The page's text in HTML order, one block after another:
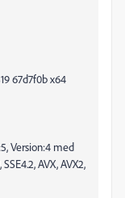
67d7f0b x64
Version:4 med
AVX, AVX2,